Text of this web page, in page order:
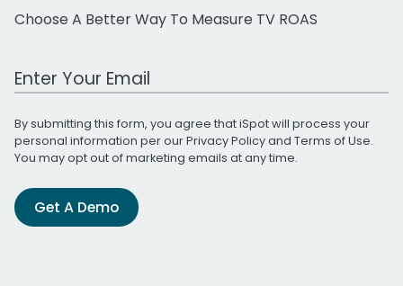
Choose A Better Way To Measure TV ROAS
Work Email Address
By submitting this form, you agree that iSpot will process your
personal information per ourPrivacy Policyand Terms of Use.
You may opt out of marketing emails at any time.
Get A Demo